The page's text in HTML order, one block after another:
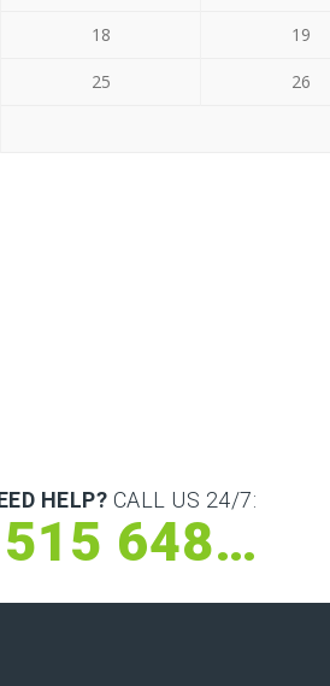
18 19
25 26
HELP? CALL US 24/7:
(+880) 1515 648 073